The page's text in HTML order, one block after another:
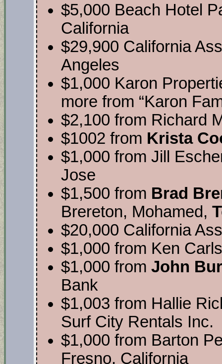
$5,000 Beach Hotel
California
$29,900 California
Angeles
$1,000 Karon
more from “Karon
$2,100 from Richard
$1002 from Krista
$1,000 from Jill
Jose
$1,500 from Brad
Brereton, Mohamed,
$20,000 California
$1,000 from Ken
$1,000 from John
Bank
$1,003 from Hallie
Surf City Rentals Inc.
$1,000 from Barton
Fresno, California